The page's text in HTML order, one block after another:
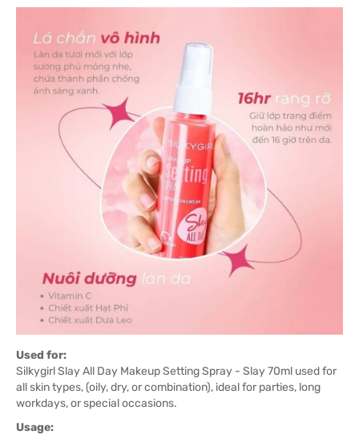
Used for:
Silkygirl Slay All Day Makeup Setting Spray - Slay 70ml used for
all skin types, (oily, dry, or combination), ideal for parties, long
workdays, or special occasions.
Usage: